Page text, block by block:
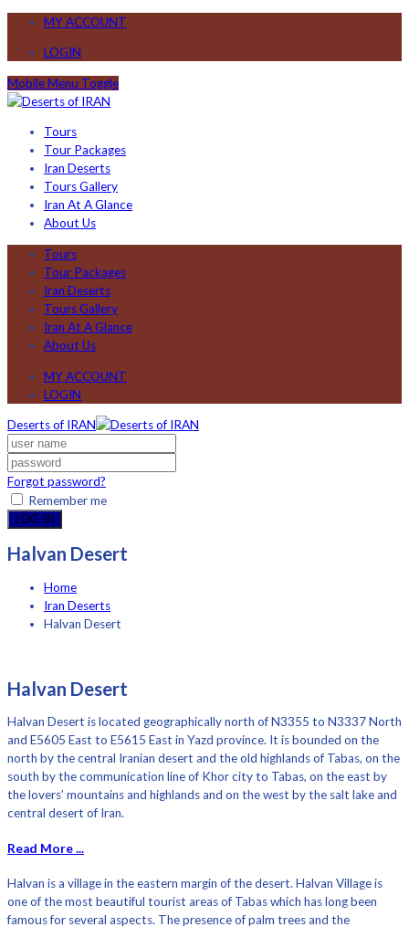
MY ACCOUNT
LOGIN
Mobile Menu Toggle
Tours
Tour Packages
Iran Deserts
Tours Gallery
Iran At A Glance
About Us
Tours
Tour Packages
Iran Deserts
Tours Gallery
Iran At A Glance
About Us
MY ACCOUNT
LOGIN
Deserts of IRAN
Forgot password?
Remember me
LOG IN
Halvan Desert
Home
Iran Deserts
Halvan Desert
Halvan Desert
Halvan Desert is located geographically north of N3355 to N3337 North
and E5605 East to E5615 East in Yazd province. It is bounded on the
north by the central Iranian desert and the old highlands of Tabas, on the
south by the communication line of Khor city to Tabas, on the east by
the lovers’ mountains and highlands and on the west by the salt lake and
central desert of Iran.
Read More ...
Halvan is a village in the eastern margin of the desert. Halvan Village is
one of the most beautiful tourist areas of Tabas which has long been
famous for several aspects. The presence of palm trees and the